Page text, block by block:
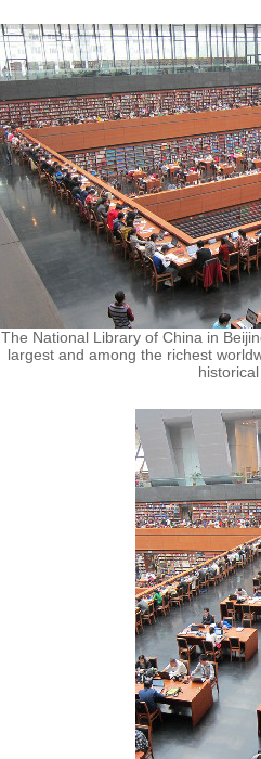
The National Library of China in
largest and among the richest